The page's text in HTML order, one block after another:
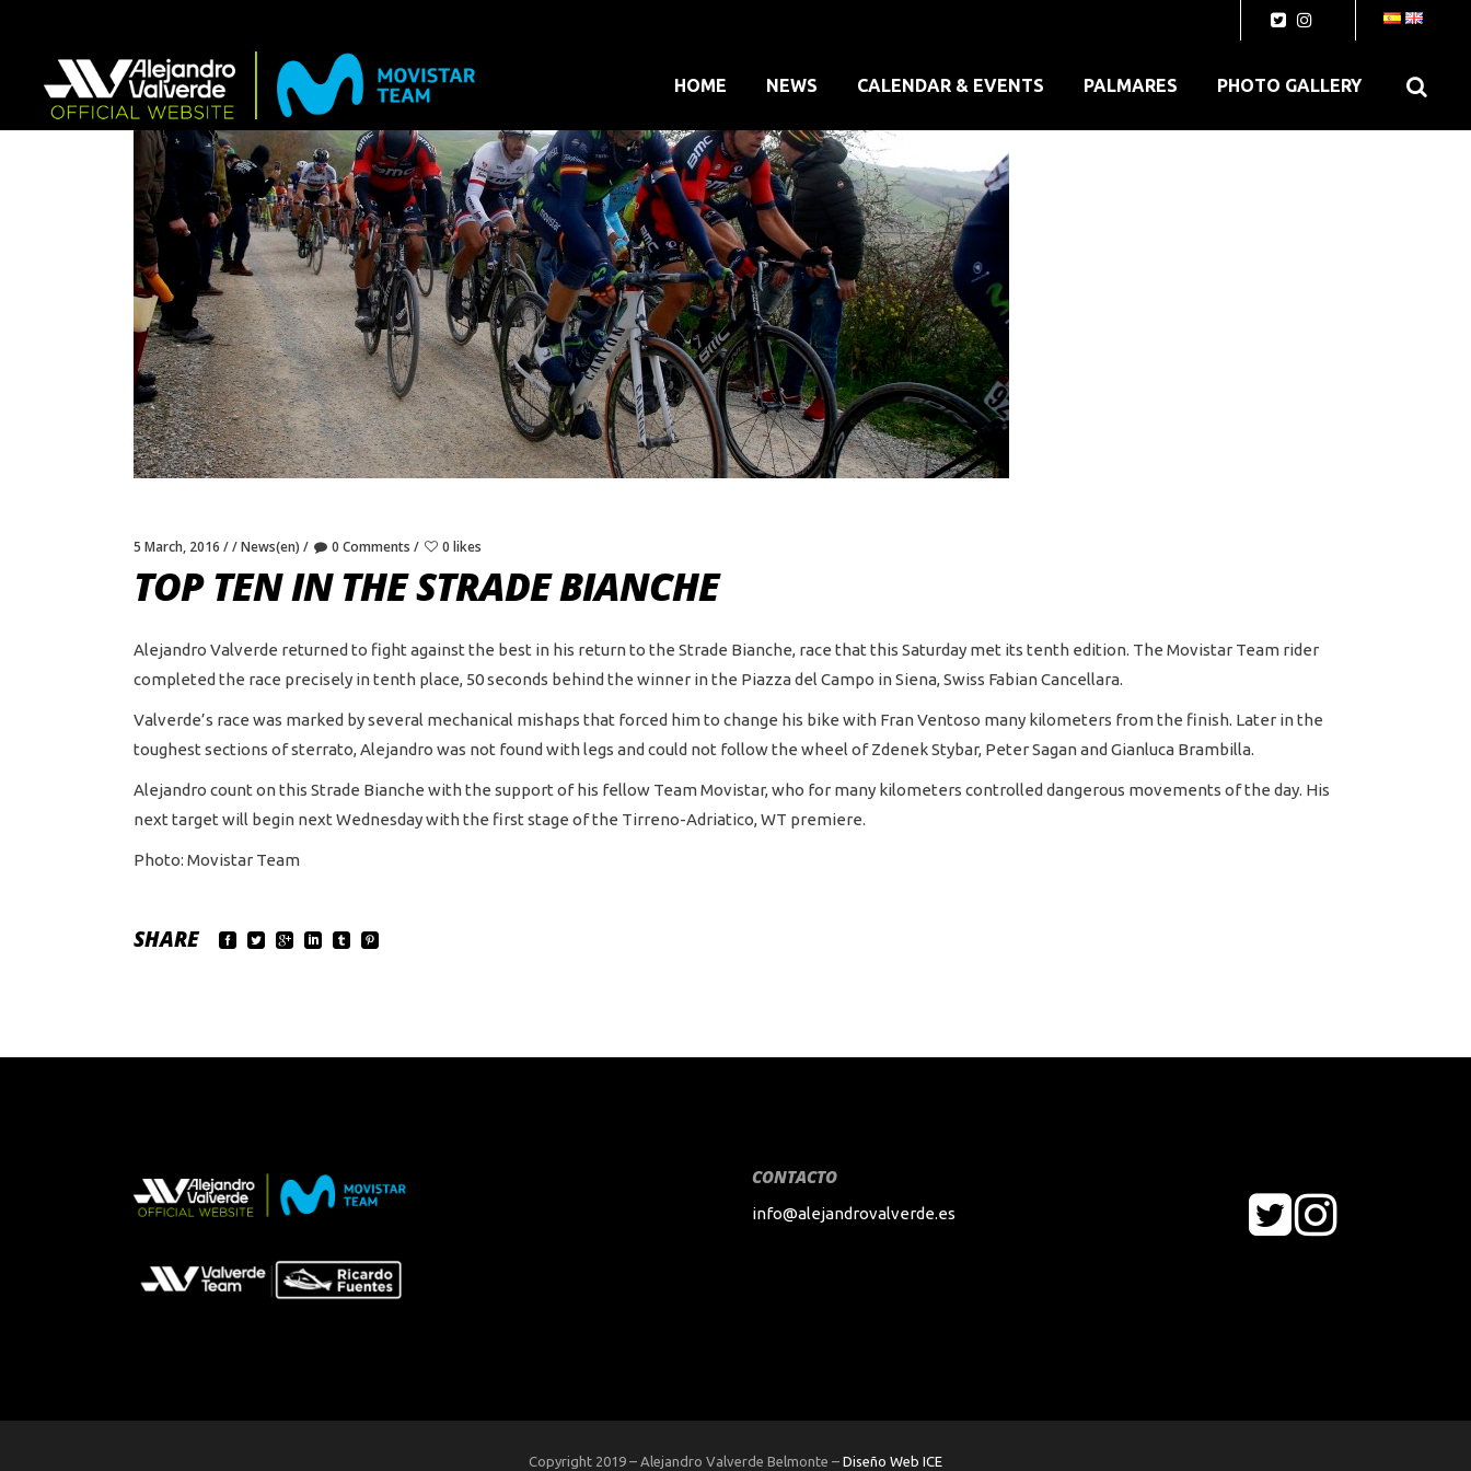
HOME NEWS CALENDAR & EVENTS PALMARES PHOTO GALLERY
5 March, 2016 News(en) 0 Comments 0 likes
TOP TEN IN THE STRADE BIANCHE
Alejandro Valverde returned to fight against the best in his return to the Strade Bianche, race that this Saturday met its tenth edition. The Movistar Team rider
completed the race precisely in tenth place, 50 seconds behind the winner in the Piazza del Campo in Siena, Swiss Fabian Cancellara.
Valverde’s race was marked by several mechanical mishaps that forced him to change his bike with Fran Ventoso many kilometers from the finish. Later in the
toughest sections of sterrato, Alejandro was not found with legs and could not follow the wheel of Zdenek Stybar, Peter Sagan and Gianluca Brambilla.
Alejandro count on this Strade Bianche with the support of his fellow Team Movistar, who for many kilometers controlled dangerous movements of the day. His
next target will begin next Wednesday with the first stage of the Tirreno-Adriatico, WT premiere.
Photo: Movistar Team
SHARE
CONTACTO
info@alejandrovalverde.es
Copyright 2019 – Alejandro Valverde Belmonte – Diseño Web ICE